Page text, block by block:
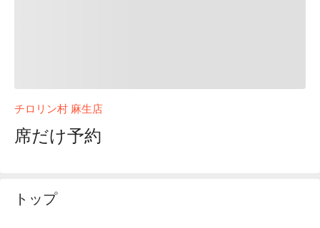
チロリン村 麻生店
席だけ予約
トップ